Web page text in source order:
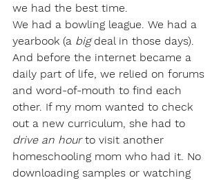
we had the best time.
We had a bowling league. We had a
yearbook (a big deal in those days).
And before the internet became a
daily part of life, we relied on forums
and word-of-mouth to find each
other. If my mom wanted to check
out a new curriculum, she had to
drive an hour to visit another
homeschooling mom who had it. No
downloading samples or watching